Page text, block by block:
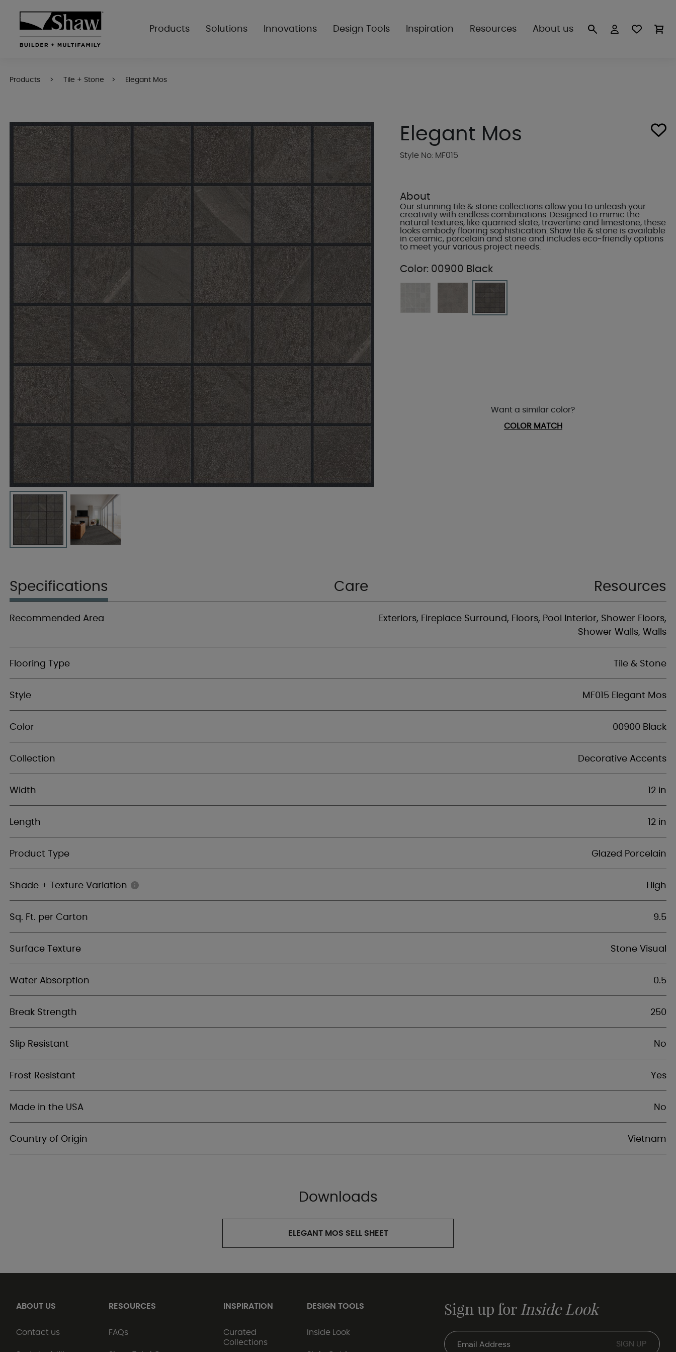
Products Solutions Innovations Design Tools Inspiration Resources About us
Products Tile + Stone Elegant Mos
Elegant Mos
Style No: MF015
About
Our stunning tile & stone collections allow you to unleash your
creativity with endless combinations. Designed to mimic the
natural textures, like quarried slate, travertine and limestone, these
looks embody flooring sophistication. Shaw tile & stone is available
in ceramic, porcelain and stone and includes eco-friendly options
to meet your various project needs.
Color: 00900 Black
Want a similar color?
COLOR MATCH
Specifications Care Resources
Recommended Area
Exteriors, Fireplace Surround, Floors, Pool Interior, Shower Floors,
Shower Walls, Walls
Flooring Type Tile & Stone
Style MF015 Elegant Mos
Color 00900 Black
Collection Decorative Accents
Width 12 in
Length 12 in
Product Type Glazed Porcelain
Shade + Texture Variation High
Sq. Ft. per Carton 9.5
Surface Texture Stone Visual
Water Absorption 0.5
Break Strength 250
Slip Resistant No
Frost Resistant Yes
Made in the USA No
Country of Origin Vietnam
Downloads
ELEGANT MOS SELL SHEET
ABOUT US
Contact us
RESOURCES
FAQs
INSPIRATION
Curated
Collections
DESIGN TOOLS
Inside Look
Sign up forInside Look